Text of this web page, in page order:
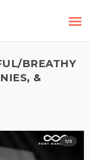
BREATHY
&